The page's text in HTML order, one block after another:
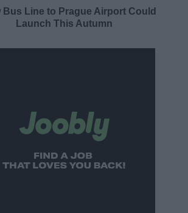
Bus Line to Prague Airport Could
Launch This Autumn